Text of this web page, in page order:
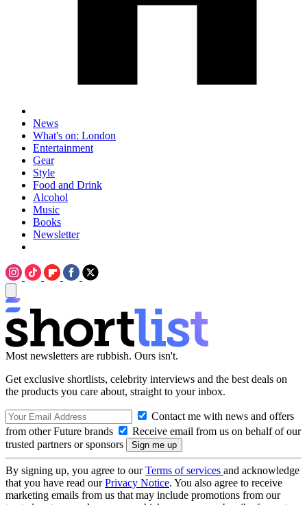
News
What's on: London
Entertainment
Gear
Style
Food and Drink
Alcohol
Music
Books
Newsletter
Most newsletters are rubbish. Ours isn't.
Get exclusive shortlists, celebrity interviews and the best deals on
the products you care about, straight to your inbox.
Contact me with news and offers
from other Future brands
Receive email from us on behalf of our
trusted partners or sponsors
By signing up, you agree to ourTerms of services and acknowledge
that you have read ourPrivacy Notice. You also agree to receive
marketing emails from us that may include promotions from our